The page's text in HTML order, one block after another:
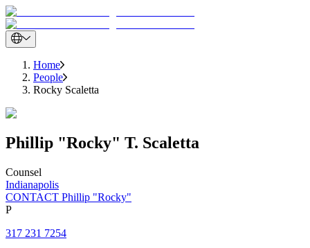
Home
People
Rocky Scaletta
Phillip "Rocky" T. Scaletta
Counsel
Indianapolis
CONTACT Phillip "Rocky"
P
317 231 7254